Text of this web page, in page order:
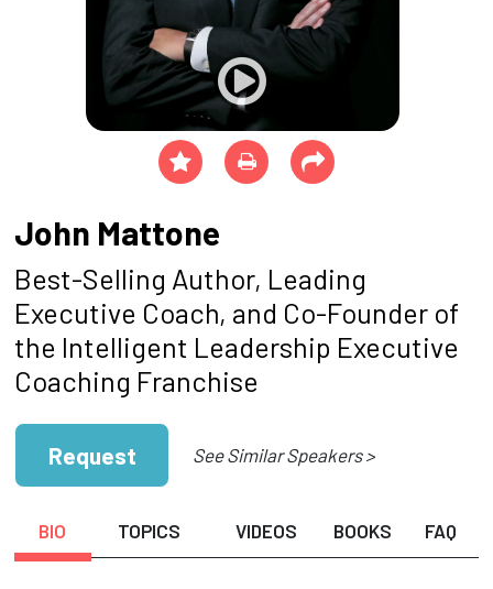
John Mattone
Best-Selling Author, Leading
Executive Coach, and Co-Founder of
the Intelligent Leadership Executive
Coaching Franchise
Request See Similar Speakers >
BIO TOPICS VIDEOS BOOKS FAQ